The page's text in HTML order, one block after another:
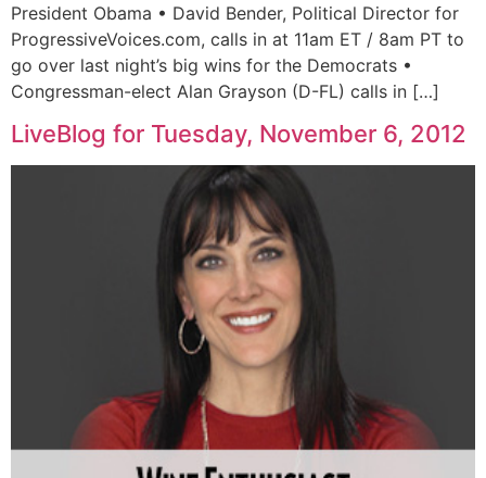
President Obama • David Bender, Political Director for
ProgressiveVoices.com, calls in at 11am ET / 8am PT to
go over last night’s big wins for the Democrats •
Congressman-elect Alan Grayson (D-FL) calls in […]
LiveBlog for Tuesday, November 6, 2012